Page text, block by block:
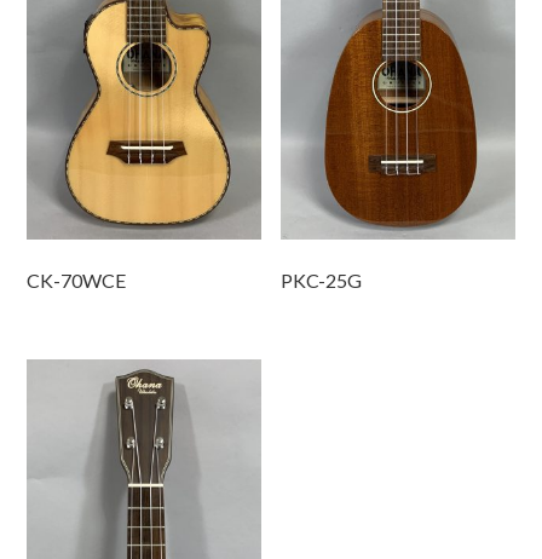
CK-70WCE PKC-25G